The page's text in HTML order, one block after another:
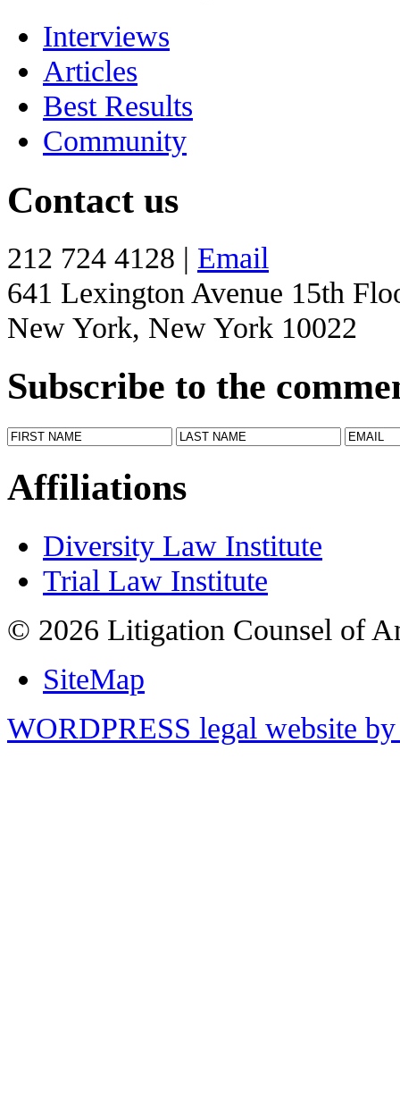
Interviews
Articles
Best Results
Community
Contact us
212 724 4128 | Email
641 Lexington Avenue 15th
New York, New York 10022
Subscribe to the
Affiliations
Diversity Law Institute
Trial Law Institute
© 2026 Litigation Counsel of
SiteMap
WORDPRESS legal website